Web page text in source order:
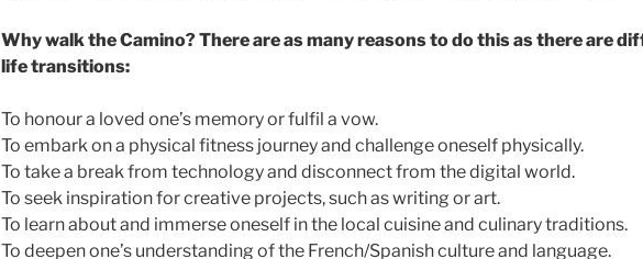
Why walk the Camino? There are as many reasons to do this as there are
life transitions:
To honour a loved one’s memory or fulfil a vow.
To embark on a physical fitness journey and challenge oneself physically.
To take a break from technology and disconnect from the digital world.
To seek inspiration for creative projects, such as writing or art.
To learn about and immerse oneself in the local cuisine and culinary traditions.
To deepen one’s understanding of the French/Spanish culture and language.